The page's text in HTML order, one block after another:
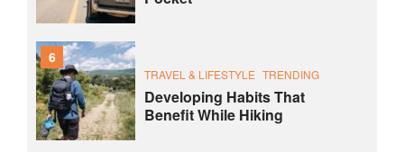
6
TRAVEL & LIFESTYLE TRENDING
Developing Habits That
Benefit While Hiking